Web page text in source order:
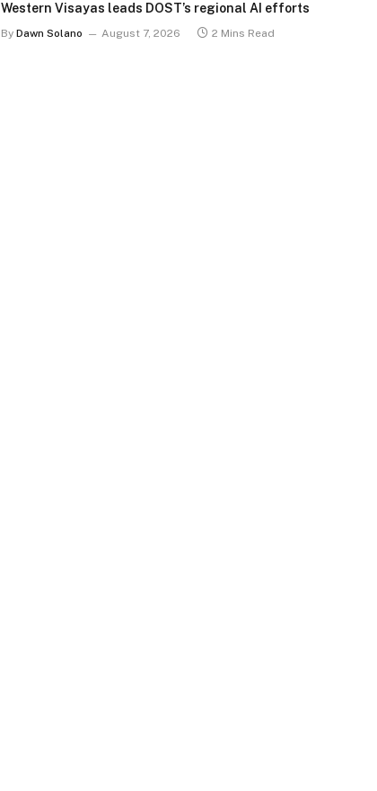
Western Visayas leads DOST’s regional AI efforts
By Dawn Solano August 7, 2026 2 Mins Read